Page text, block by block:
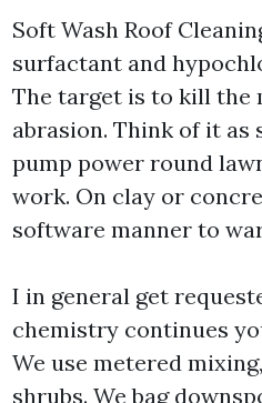
Soft Wash Roof
surfactant and
The target is to kill the
abrasion. Think of it as
pump power round
work. On clay or
software manner to
I in general get
chemistry continues
We use metered
shrubs. We bag